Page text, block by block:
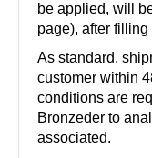
be applied, will
page), after
As standard,
customer within
conditions are
Bronzeder to
associated.